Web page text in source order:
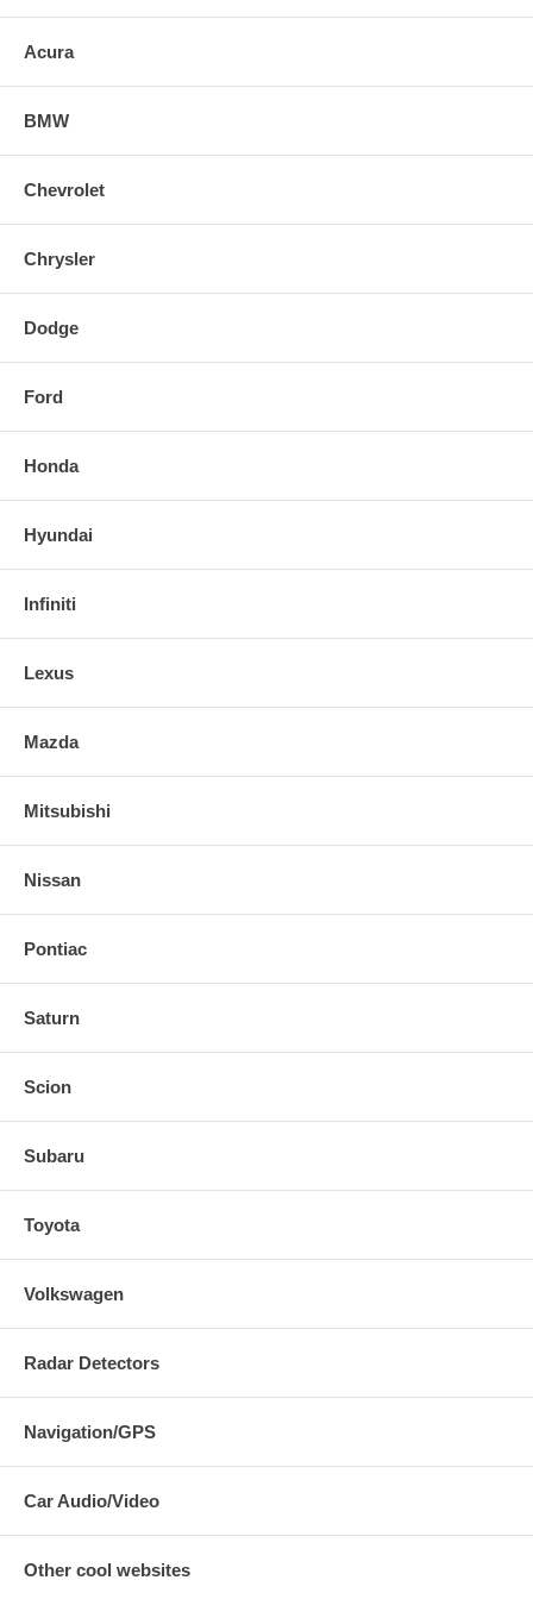
lighting performance and will give your car a custom HID look without
Acura
BMW
Chevrolet
Chrysler
Dodge
Ford
Honda
Hyundai
Infiniti
Lexus
Mazda
Mitsubishi
Nissan
Pontiac
Saturn
Scion
Subaru
Toyota
Volkswagen
Radar Detectors
Navigation/GPS
Car Audio/Video
Other cool websites